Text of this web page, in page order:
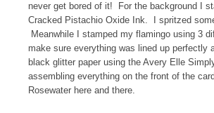
never get bored of it! For the background I
Cracked Pistachio Oxide Ink. I spritzed
Meanwhile I stamped my flamingo using 3
make sure everything was lined up
black glitter paper using the Avery Elle
assembling everything on the front of the
Rosewater here and there.